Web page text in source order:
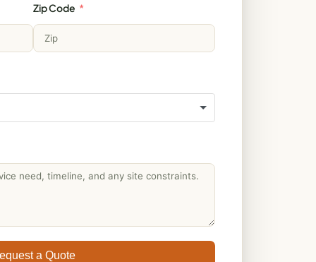
Zip Code
a Quote